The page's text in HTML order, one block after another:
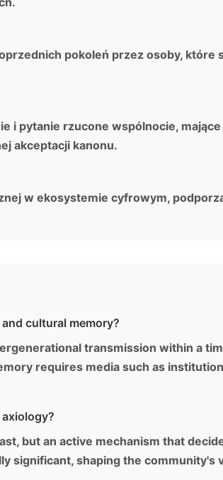
pokoleń przez osoby, które
i pytanie rzucone wspólnocie, mające
akceptacji kanonu.
w ekosystemie cyfrowym,
cultural memory?
transmission within a
requires media such as
but an active mechanism that
significant, shaping the community's